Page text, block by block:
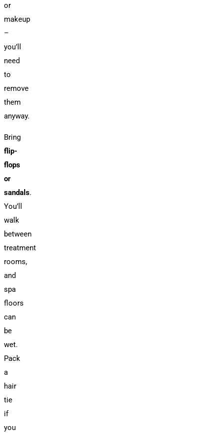
or
makeup
–
you’ll
need
to
remove
them
anyway.
Bring
flip-
flops
or
sandals.
You’ll
walk
between
treatment
rooms,
and
spa
floors
can
be
wet.
Pack
a
hair
tie
if
you